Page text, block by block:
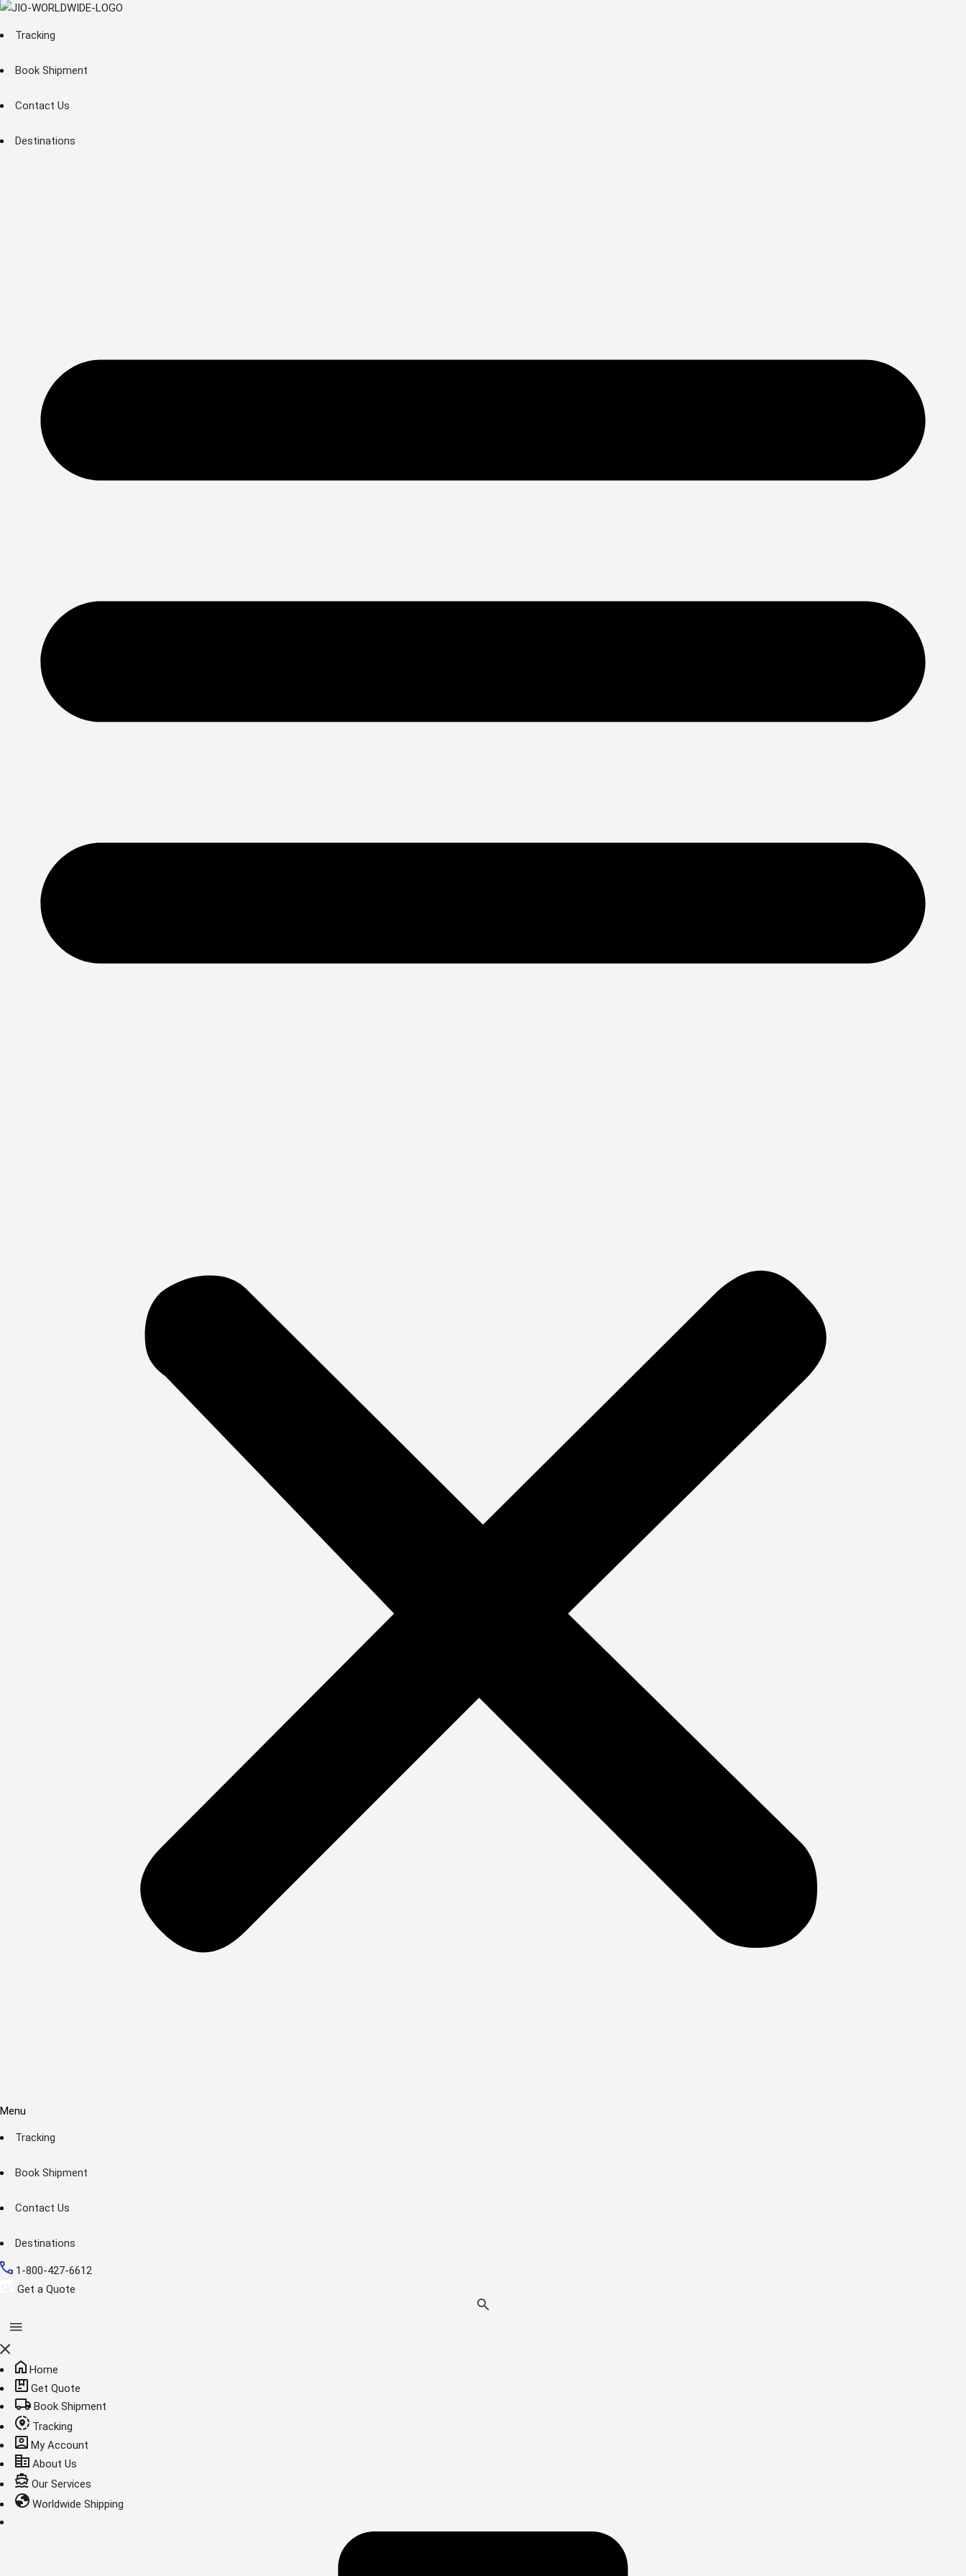
Tracking
Book Shipment
Contact Us
Destinations
Menu
Tracking
Book Shipment
Contact Us
Destinations
1-800-427-6612
Get a Quote
Home
Get Quote
Book Shipment
Tracking
My Account
About Us
Our Services
Worldwide Shipping